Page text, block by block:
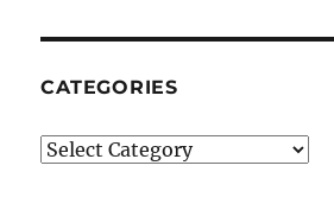
CATEGORIES
Categories